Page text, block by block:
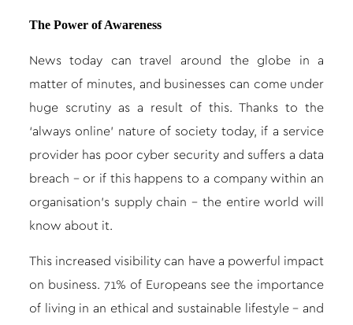
The Power of Awareness
News today can travel around the globe in a
matter of minutes, and businesses can come under
huge scrutiny as a result of this. Thanks to the
‘always online’ nature of society today, if a service
provider has poor cyber security and suffers a data
breach – or if this happens to a company within an
organisation’s supply chain – the entire world will
know about it.
This increased visibility can have a powerful impact
on business. 71% of Europeans see the importance
of living in an ethical and sustainable lifestyle – and